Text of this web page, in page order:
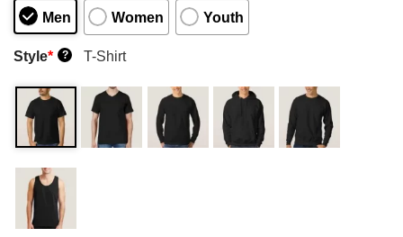
Men Women Youth
Style* ? T-Shirt